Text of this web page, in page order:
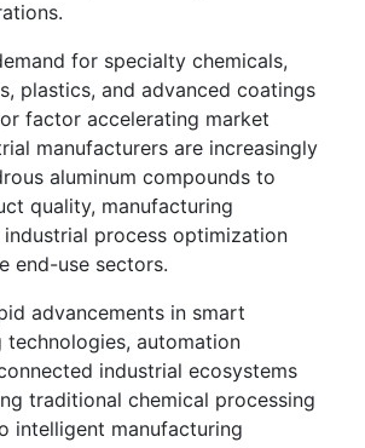
for specialty chemicals,
plastics, and advanced coatings
factor accelerating market
manufacturers are increasingly
aluminum compounds to
quality, manufacturing
industrial process optimization
end-use sectors.
advancements in smart
technologies, automation
industrial ecosystems
traditional chemical processing
intelligent manufacturing